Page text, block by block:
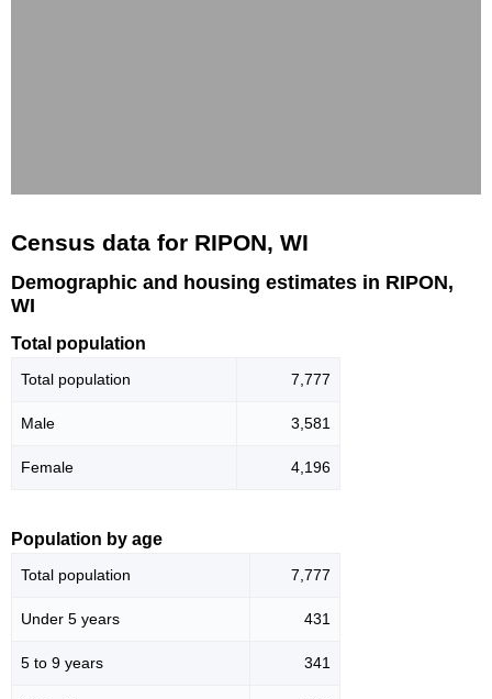
Census data for RIPON, WI
Demographic and housing estimates in RIPON,
WI
Total population
Total population 7,777
Male 3,581
Female 4,196
Population by age
Total population 7,777
Under 5 years 431
5 to 9 years 341